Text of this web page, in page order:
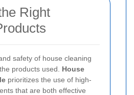
Right
safety of house cleaning
products used. House
prioritizes the use of high-
that are both effective